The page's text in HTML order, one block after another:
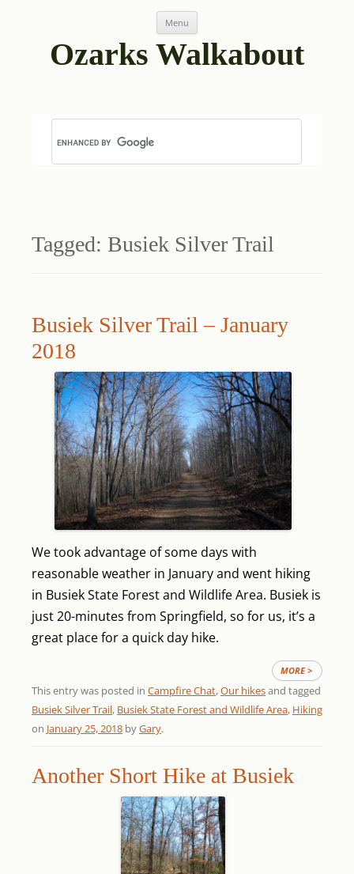
Menu
Ozarks Walkabout
Tagged: Busiek Silver Trail
Busiek Silver Trail – January
2018
We took advantage of some days with
reasonable weather in January and went hiking
in Busiek State Forest and Wildlife Area. Busiek is
just 20-minutes from Springfield, so for us, it’s a
great place for a quick day hike.
MORE >
This entry was posted in Campfire Chat,Our hikesand tagged
Busiek Silver Trail, Busiek State Forest and Wildlife Area, Hiking
on January 25, 2018 byGary.
Another Short Hike at Busiek